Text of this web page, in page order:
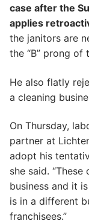
case after the
applies
the janitors are
the “B” prong of
He also flatly
a cleaning
On Thursday,
partner at
adopt his
she said.
business and it
is in a different
franchisees.”